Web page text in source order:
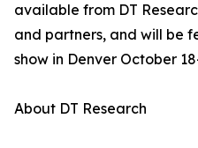
available from DT
and partners, and will be
show in Denver October
About DT Research